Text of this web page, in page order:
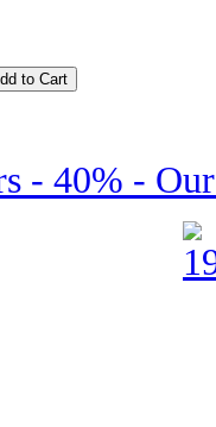
- 40% -